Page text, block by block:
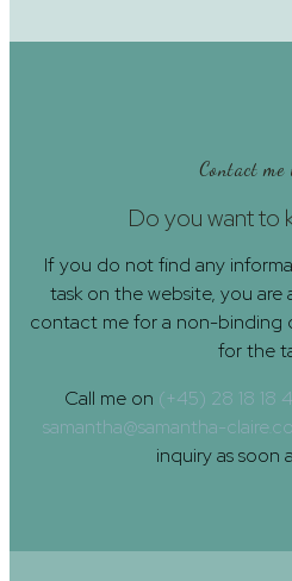
Contact
Do you want to
If you do not find any
task on the website, you are
contact me for a non-binding
for the
Call me on (+45) 28 18 18
samantha@samantha-
inquiry as soon